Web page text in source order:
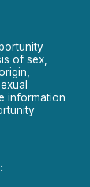
of sex,
information